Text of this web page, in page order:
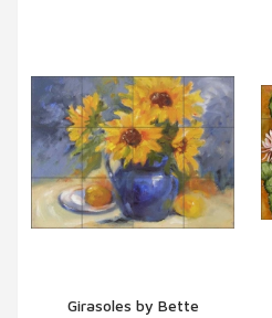
Girasoles by Bette